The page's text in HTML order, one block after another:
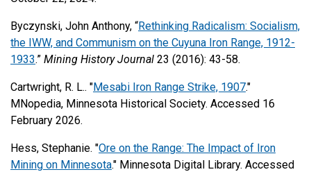
Byczynski, John Anthony, “Rethinking Radicalism: Socialism,
the IWW, and Communism on the Cuyuna Iron Range, 1912-
1933.” Mining History Journal 23 (2016): 43-58.
Cartwright, R. L.. "Mesabi Iron Range Strike, 1907."
MNopedia, Minnesota Historical Society. Accessed 16
February 2026.
Hess, Stephanie. "Ore on the Range: The Impact of Iron
Mining on Minnesota." Minnesota Digital Library. Accessed